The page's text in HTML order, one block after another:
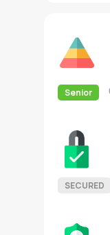
Senior
SECURED